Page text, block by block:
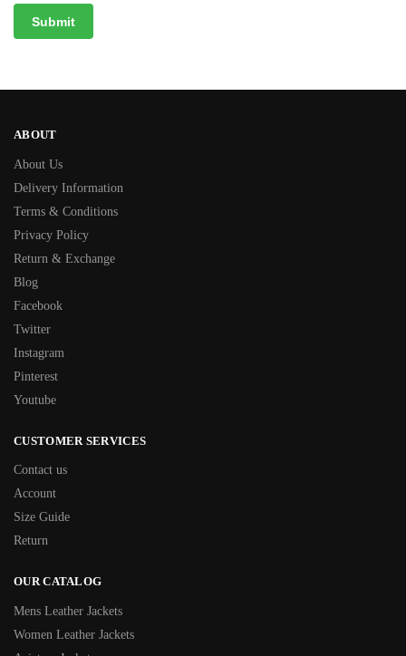
ABOUT
About Us
Delivery Information
Terms & Conditions
Privacy Policy
Return & Exchange
Blog
Facebook
Twitter
Instagram
Pinterest
Youtube
CUSTOMER SERVICES
Contact us
Account
Size Guide
Return
OUR CATALOG
Mens Leather Jackets
Women Leather Jackets